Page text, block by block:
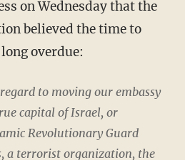
believed the time to
overdue:
to moving our embassy
capital of Israel, or
Revolutionary Guard
a terrorist organization, the